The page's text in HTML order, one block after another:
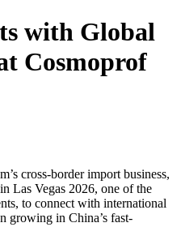
with Global
Cosmoprof
cross-border import business,
Las Vegas 2026, one of the
to connect with international
growing in China’s fast-